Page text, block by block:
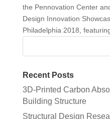
the Pennovation Center
Design Innovation
Philadelphia 2018,
Recent Posts
3D-Printed Carbon
Building Structure
Structural Design